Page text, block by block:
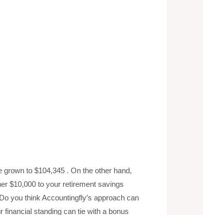
to $104,345 . On the other hand,
$10,000 to your retirement savings
you think Accountingfly’s approach can
standing can tie with a bonus